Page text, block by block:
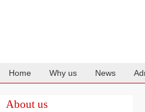
Home Why us News
About us